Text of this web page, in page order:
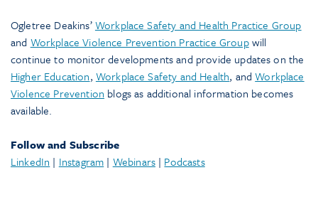
Ogletree Deakins’Workplace Safety and Health Practice Group
and Workplace Violence Prevention Practice Groupwill
continue to monitor developments and provide updates on the
Higher Education, Workplace Safety and Health, andWorkplace
Violence Prevention blogs as additional information becomes
available.
Follow and Subscribe
LinkedIn | Instagram | Webinars| Podcasts